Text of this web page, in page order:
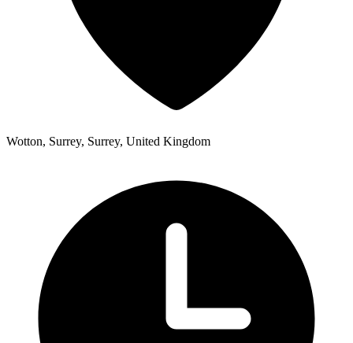
Wotton, Surrey, Surrey, United Kingdom